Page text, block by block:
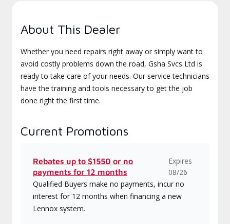
About This Dealer
Whether you need repairs right away or simply want to
avoid costly problems down the road, Gsha Svcs Ltd is
ready to take care of your needs. Our service technicians
have the training and tools necessary to get the job
done right the first time.
Current Promotions
Rebates up to $1550 or no
payments for 12 months
Expires
08/26
Qualified Buyers make no payments, incur no
interest for 12 months when financing a new
Lennox system.